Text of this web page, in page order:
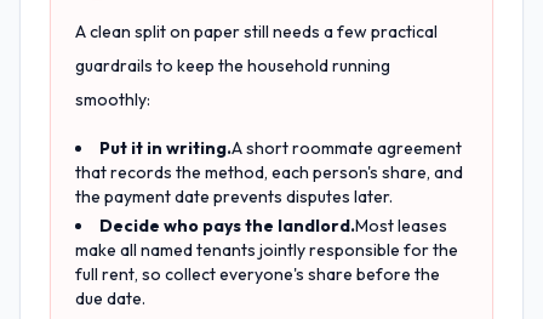
A clean split on paper still needs a few practical
guardrails to keep the household running
smoothly:
Put it in writing.A short roommate agreement
that records the method, each person's share, and
the payment date prevents disputes later.
Decide who pays the landlord.Most leases
make all named tenants jointly responsible for the
full rent, so collect everyone's share before the
due date.